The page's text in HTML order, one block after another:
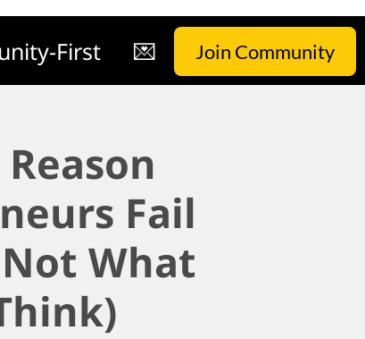
First 💌 Join Community
Fail
What